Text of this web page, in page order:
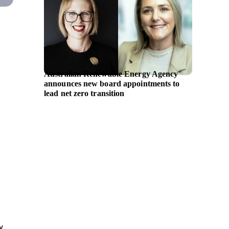
Australian Renewable Energy Agency
announces new board appointments to
lead net zero transition